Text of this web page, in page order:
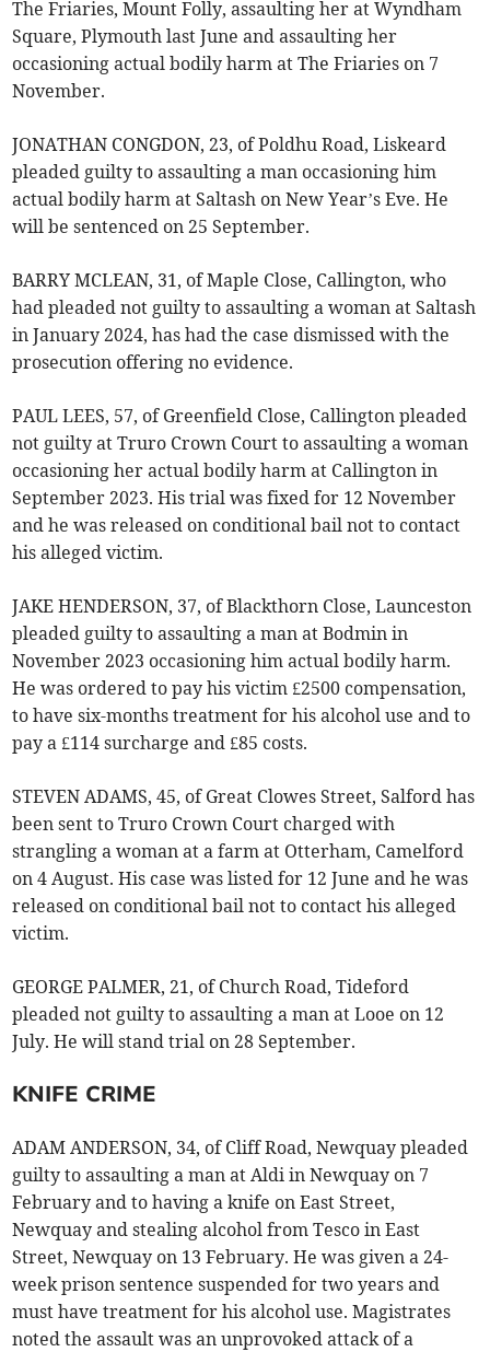
The Friaries, Mount Folly, assaulting her at Wyndham
Square, Plymouth last June and assaulting her
occasioning actual bodily harm at The Friaries on 7
November.
JONATHAN CONGDON, 23, of Poldhu Road, Liskeard
pleaded guilty to assaulting a man occasioning him
actual bodily harm at Saltash on New Year’s Eve. He
will be sentenced on 25 September.
BARRY MCLEAN, 31, of Maple Close, Callington, who
had pleaded not guilty to assaulting a woman at Saltash
in January 2024, has had the case dismissed with the
prosecution offering no evidence.
PAUL LEES, 57, of Greenfield Close, Callington pleaded
not guilty at Truro Crown Court to assaulting a woman
occasioning her actual bodily harm at Callington in
September 2023. His trial was fixed for 12 November
and he was released on conditional bail not to contact
his alleged victim.
JAKE HENDERSON, 37, of Blackthorn Close, Launceston
pleaded guilty to assaulting a man at Bodmin in
November 2023 occasioning him actual bodily harm.
He was ordered to pay his victim £2500 compensation,
to have six-months treatment for his alcohol use and to
pay a £114 surcharge and £85 costs.
STEVEN ADAMS, 45, of Great Clowes Street, Salford has
been sent to Truro Crown Court charged with
strangling a woman at a farm at Otterham, Camelford
on 4 August. His case was listed for 12 June and he was
released on conditional bail not to contact his alleged
victim.
GEORGE PALMER, 21, of Church Road, Tideford
pleaded not guilty to assaulting a man at Looe on 12
July. He will stand trial on 28 September.
KNIFE CRIME
ADAM ANDERSON, 34, of Cliff Road, Newquay pleaded
guilty to assaulting a man at Aldi in Newquay on 7
February and to having a knife on East Street,
Newquay and stealing alcohol from Tesco in East
Street, Newquay on 13 February. He was given a 24-
week prison sentence suspended for two years and
must have treatment for his alcohol use. Magistrates
noted the assault was an unprovoked attack of a